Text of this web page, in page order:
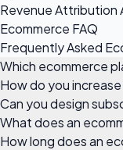
Revenue Attribution
Ecommerce FAQ
Frequently Asked
Which ecommerce
How do you
Can you design
What does an
How long does an